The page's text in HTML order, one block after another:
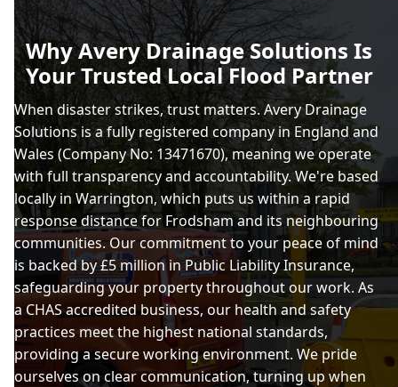
Why Avery Drainage Solutions Is
Your Trusted Local Flood Partner
When disaster strikes, trust matters. Avery Drainage
Solutions is a fully registered company in England and
Wales (Company No: 13471670), meaning we operate
with full transparency and accountability. We're based
locally in Warrington, which puts us within a rapid
response distance for Frodsham and its neighbouring
communities. Our commitment to your peace of mind
is backed by £5 million in Public Liability Insurance,
safeguarding your property throughout our work. As
a CHAS accredited business, our health and safety
practices meet the highest national standards,
providing a secure working environment. We pride
ourselves on clear communication, turning up when